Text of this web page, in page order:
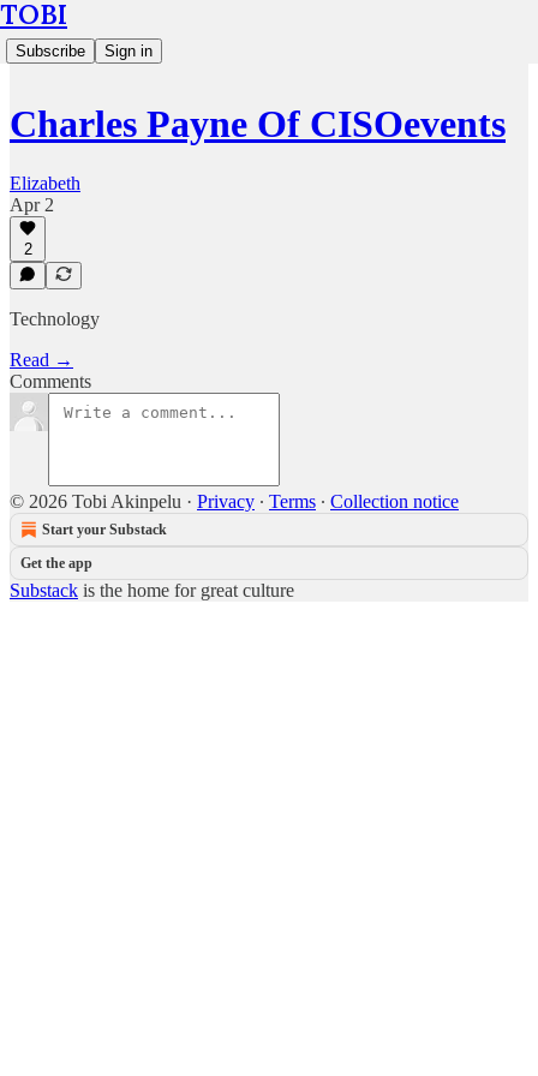
TOBI
Subscribe Sign in
Charles Payne Of CISOevents
Elizabeth
Apr 2
2
Technology
Read →
Comments
© 2026 Tobi Akinpelu · Privacy ∙ Terms ∙ Collection notice
Start your Substack
Get the app
Substack is the home for great culture